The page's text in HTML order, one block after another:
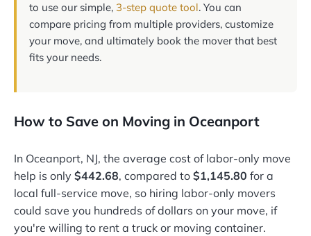
to use our simple, 3-step quote tool. You can
compare pricing from multiple providers, customize
your move, and ultimately book the mover that best
fits your needs.
How to Save on Moving in Oceanport
In Oceanport, NJ, the average cost of labor-only move
help is only $442.68, compared to $1,145.80 for a
local full-service move, so hiring labor-only movers
could save you hundreds of dollars on your move, if
you're willing to rent a truck or moving container.